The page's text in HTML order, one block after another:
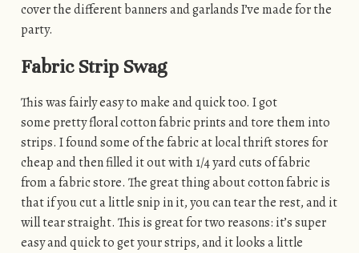
cover the different banners and garlands I’ve made for the
party.
Fabric Strip Swag
This was fairly easy to make and quick too. I got
some pretty floral cotton fabric prints and tore them into
strips. I found some of the fabric at local thrift stores for
cheap and then filled it out with 1/4 yard cuts of fabric
from a fabric store. The great thing about cotton fabric is
that if you cut a little snip in it, you can tear the rest, and it
will tear straight. This is great for two reasons: it’s super
easy and quick to get your strips, and it looks a little